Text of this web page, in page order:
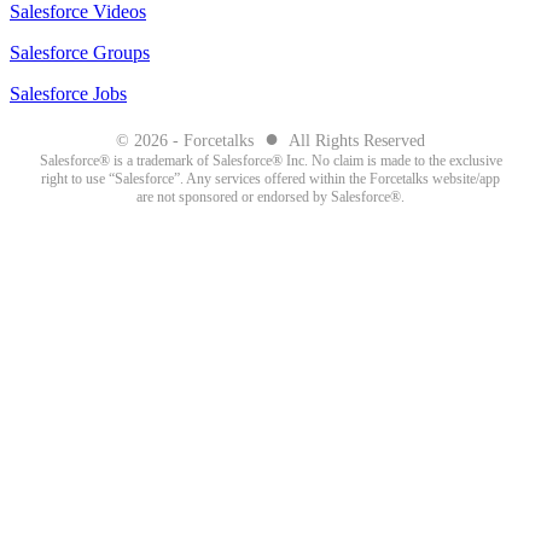
Salesforce Videos
Salesforce Groups
Salesforce Jobs
© 2026 - Forcetalks ● All Rights Reserved
Salesforce® is a trademark of Salesforce® Inc. No claim is made to the exclusive
right to use “Salesforce”. Any services offered within the Forcetalks website/app
are not sponsored or endorsed by Salesforce®.